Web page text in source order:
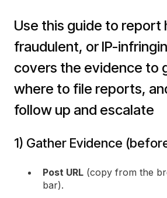
Use this guide to report
fraudulent, or IP-
covers the evidence to
where to file reports,
follow up and escalate
1) Gather Evidence
Post URL (copy from the
bar).